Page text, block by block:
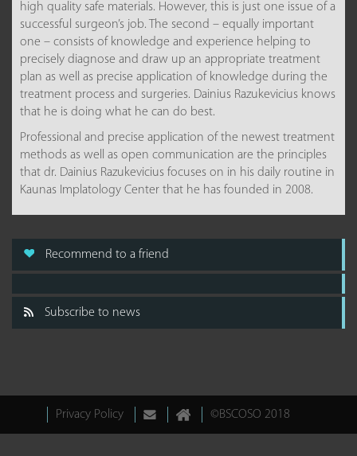
high quality safe materials. However, this is just one issue of a
successful surgeon’s job. The second – equally important
one – consists of knowledge and experience helping to
precisely diagnose and draw up an appropriate treatment
plan as well as precise application of knowledge during the
treatment process and surgeries. Dainius Razukevicius knows
that he is doing what he can do best.
Professional and precise application of the newest treatment
methods as well as open communication are the principles
that dr. Dainius Razukevicius focuses on in his daily routine in
Kaunas Implatology Center that he has founded in 2008.
Recommend to a friend
Subscribe to news
Privacy Policy ©BSCOSO 2018